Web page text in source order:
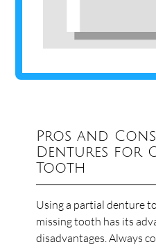
Pros and
Dentures for
Tooth
Using a partial denture
missing tooth has its
disadvantages. Always